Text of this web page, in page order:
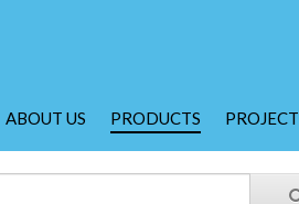
ABOUT US PRODUCTS PROJECT